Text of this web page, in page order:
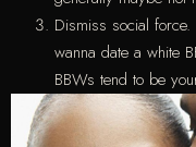
Dismiss social
wanna date a white
BBWs tend to be